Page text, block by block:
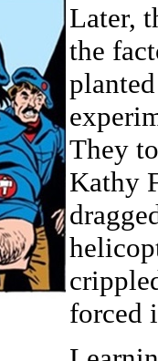
Later,
the
They
Kathy
forced